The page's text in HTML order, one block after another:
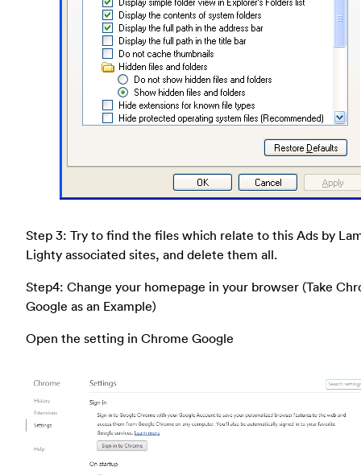
Step 3: Try to find the files which relate to this Ads by
Lighty associated sites, and delete them all.
Step4: Change your homepage in your browser (Take
Google as an Example)
Open the setting in Chrome Google